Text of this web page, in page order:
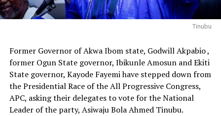
Tinubu
Former Governor of Akwa Ibom state, Godwill Akpabio ,
former Ogun State governor, Ibikunle Amosun and Ekiti
State governor, Kayode Fayemi have stepped down from
the Presidential Race of the All Progressive Congress,
APC, asking their delegates to vote for the National
Leader of the party, Asiwaju Bola Ahmed Tinubu.